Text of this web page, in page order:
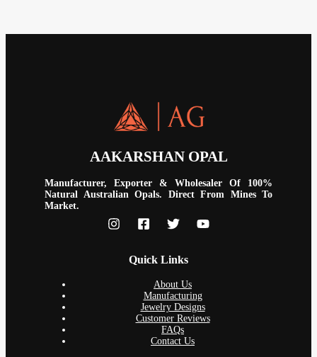
AAKARSHAN OPAL
Manufacturer, Exporter & Wholesaler Of 100%
Natural Australian Opals. Direct From Mines To
Market.
Quick Links
About Us
Manufacturing
Jewelry Designs
Customer Reviews
FAQs
Contact Us